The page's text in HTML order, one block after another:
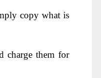
copy what is
charge them for